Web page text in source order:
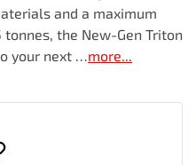
and a maximum
the New-Gen Triton
your next …more...